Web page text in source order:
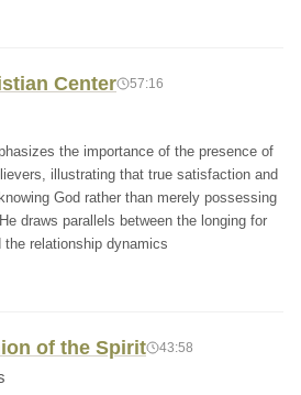
Center 57:16
the importance of the presence of
illustrating that true satisfaction and
God rather than merely possessing
draws parallels between the longing for
the relationship dynamics
of the Spirit 43:58